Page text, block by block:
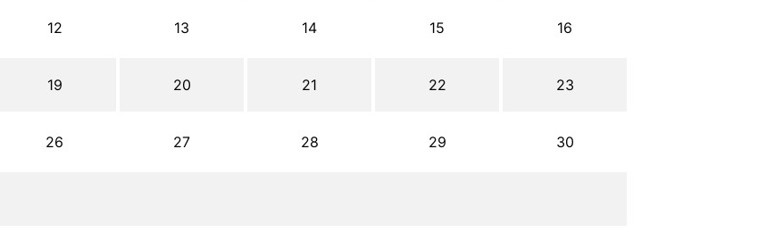
12 13 14 15 16
19 20 21 22 23
26 27 28 29 30